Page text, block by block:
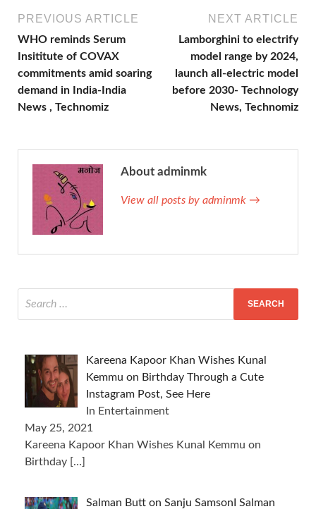
PREVIOUS ARTICLE
WHO reminds Serum
Insititute of COVAX
commitments amid soaring
demand in India-India
News , Technomiz
NEXT ARTICLE
Lamborghini to electrify
model range by 2024,
launch all-electric model
before 2030- Technology
News, Technomiz
About adminmk
View all posts by adminmk →
Kareena Kapoor Khan Wishes Kunal
Kemmu on Birthday Through a Cute
Instagram Post, See Here
In Entertainment
May 25, 2021
Kareena Kapoor Khan Wishes Kunal Kemmu on
Birthday […]
Salman Butt on Sanju SamsonI Salman